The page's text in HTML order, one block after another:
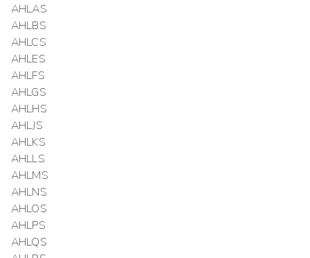
AHLAS
AHLBS
AHLCS
AHLES
AHLFS
AHLGS
AHLHS
AHLJS
AHLKS
AHLLS
AHLMS
AHLNS
AHLOS
AHLPS
AHLQS